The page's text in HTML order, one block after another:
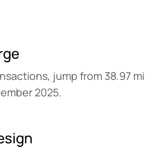
jump from 38.97
2025.